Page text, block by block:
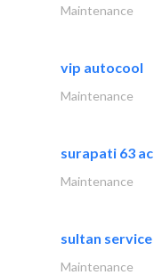
Maintenance
vip autocool
Maintenance
surapati 63 ac
Maintenance
sultan service
Maintenance